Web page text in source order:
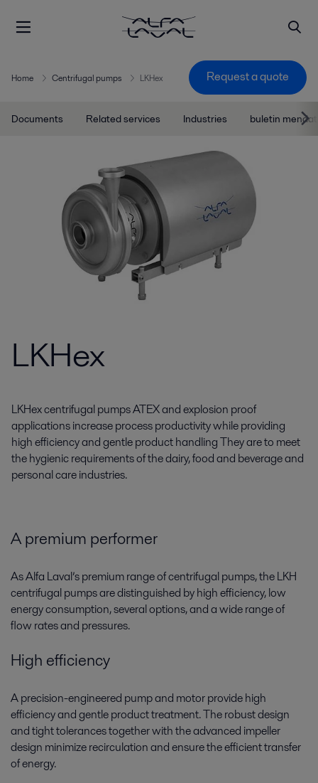
Home Centrifugal pumps LKHex Request a quote
Documents Related services Industries buletin
LKHex
LKHex centrifugal pumps ATEX and explosion proof
applications increase process productivity while providing
high efficiency and gentle product handling They are to meet
the hygienic requirements of the dairy, food and beverage and
personal care industries.
A premium performer
As Alfa Laval’s premium range of centrifugal pumps, the LKH
centrifugal pumps are distinguished by high efficiency, low
energy consumption, several options, and a wide range of
flow rates and pressures.
High efficiency
A precision-engineered pump and motor provide high
efficiency and gentle product treatment. The robust design
and tight tolerances together with the advanced impeller
design minimize recirculation and ensure the efficient transfer
of energy.